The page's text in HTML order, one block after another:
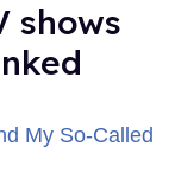
shows